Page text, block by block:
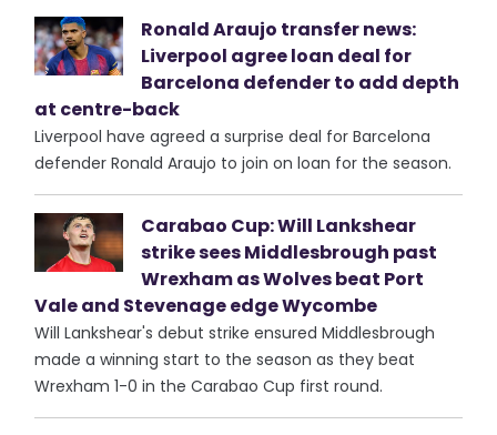
Ronald Araujo transfer news:
Liverpool agree loan deal for
Barcelona defender to add depth
at centre-back
Liverpool have agreed a surprise deal for Barcelona
defender Ronald Araujo to join on loan for the season.
Carabao Cup: Will Lankshear
strike sees Middlesbrough past
Wrexham as Wolves beat Port
Vale and Stevenage edge Wycombe
Will Lankshear's debut strike ensured Middlesbrough
made a winning start to the season as they beat
Wrexham 1-0 in the Carabao Cup first round.